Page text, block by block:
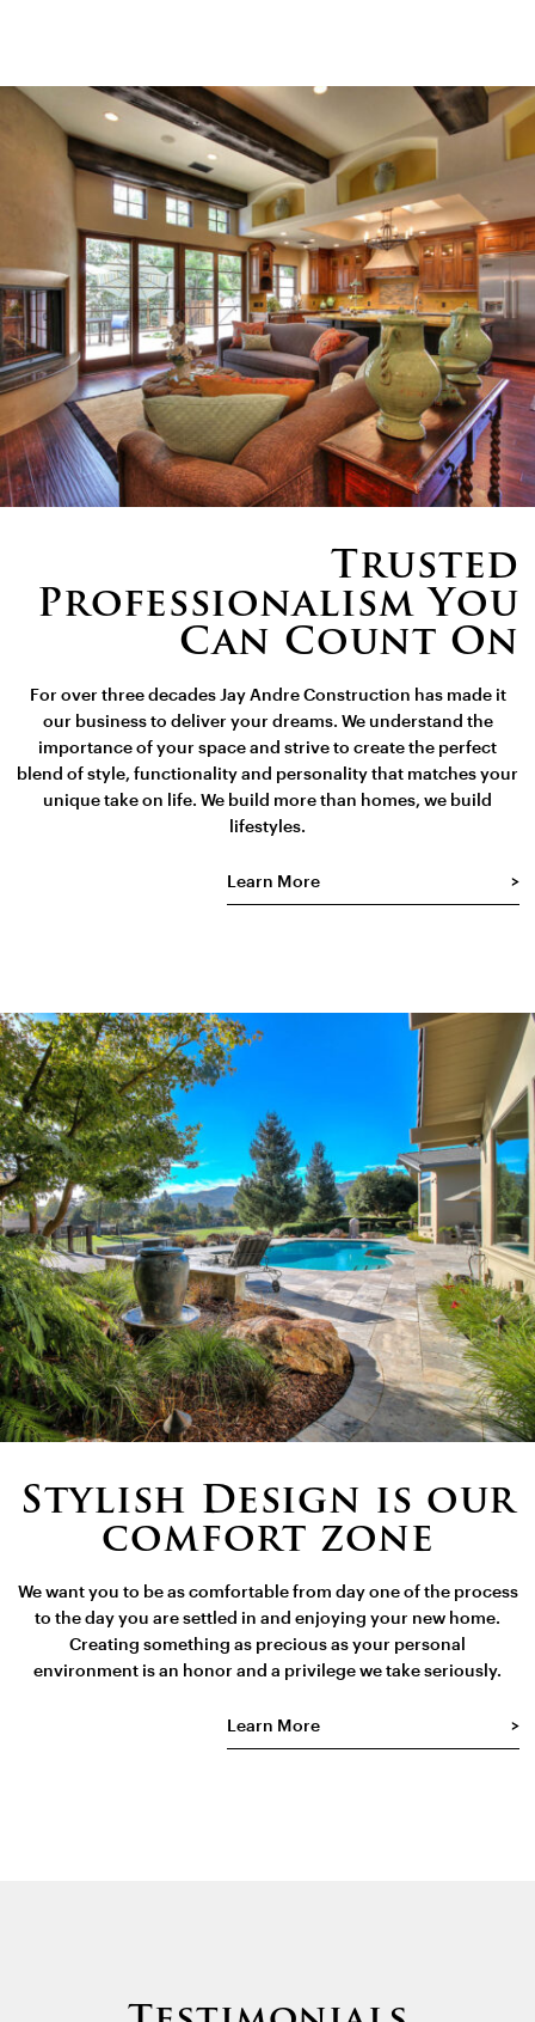
Trusted
Professionalism You
Can Count On
For over three decades Jay Andre Construction has made it
our business to deliver your dreams. We understand the
importance of your space and strive to create the perfect
blend of style, functionality and personality that matches your
unique take on life. We build more than homes, we build
lifestyles.
Learn More
Stylish Design is our
comfort zone
We want you to be as comfortable from day one of the process
to the day you are settled in and enjoying your new home.
Creating something as precious as your personal
environment is an honor and a privilege we take seriously.
Learn More